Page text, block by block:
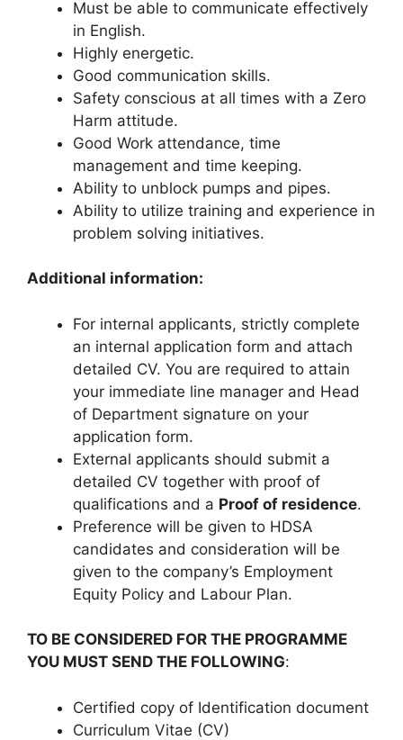
Must be able to communicate effectively
in English.
Highly energetic.
Good communication skills.
Safety conscious at all times with a Zero
Harm attitude.
Good Work attendance, time
management and time keeping.
Ability to unblock pumps and pipes.
Ability to utilize training and experience in
problem solving initiatives.
Additional information:
For internal applicants, strictly complete
an internal application form and attach
detailed CV. You are required to attain
your immediate line manager and Head
of Department signature on your
application form.
External applicants should submit a
detailed CV together with proof of
qualifications and a Proof of residence.
Preference will be given to HDSA
candidates and consideration will be
given to the company’s Employment
Equity Policy and Labour Plan.
TO BE CONSIDERED FOR THE PROGRAMME
YOU MUST SEND THE FOLLOWING:
Certified copy of Identification document
Curriculum Vitae (CV)